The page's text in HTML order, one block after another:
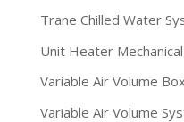
Trane Chilled Water
Unit Heater
Variable Air Volume
Variable Air Volume